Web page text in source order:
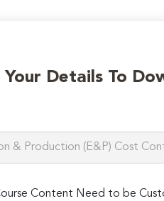
Your Details To
Content Need to be